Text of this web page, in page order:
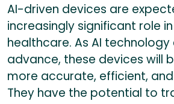
AI-driven devices are
increasingly significant role
healthcare. As AI
advance, these devices will
more accurate, efficient,
They have the potential to